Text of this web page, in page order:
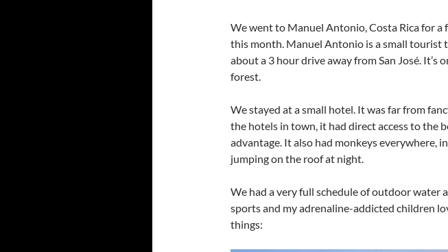
We went to Manuel Antonio, Costa Rica for a
this month. Manuel Antonio is a small tourist
about a 3 hour drive away from San José. It’s
forest.
We stayed at a small hotel. It was far from
the hotels in town, it had direct access to the
advantage. It also had monkeys everywhere,
jumping on the roof at night.
We had a very full schedule of outdoor water
sports and my adrenaline-addicted children
things: